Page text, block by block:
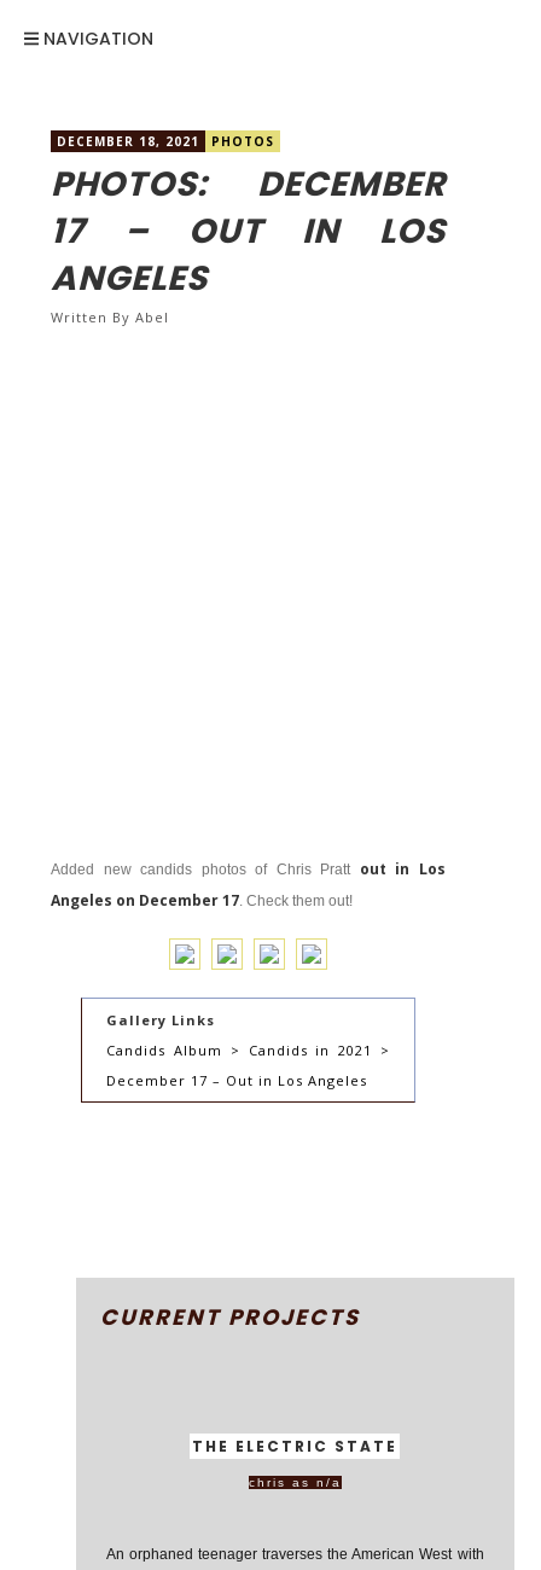
NAVIGATION
DECEMBER 18, 2021 PHOTOS
PHOTOS: DECEMBER
17 – OUT IN LOS
ANGELES
Written ByAbel
Added new candids photos of Chris Pratt out in Los
Angeles on December 17. Check them out!
Gallery Links
Candids Album > Candids in 2021 >
December 17 – Out in Los Angeles
CURRENT PROJECTS
THE ELECTRIC STATE
chris as n/a
An orphaned teenager traverses the American West with